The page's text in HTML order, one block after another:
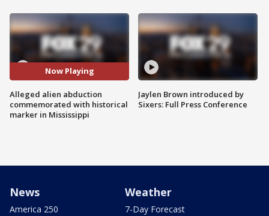
Now Playing
Alleged alien abduction
commemorated with historical
marker in Mississippi
Jaylen Brown introduced by
Sixers: Full Press Conference
News
America 250
Weather
7-Day Forecast